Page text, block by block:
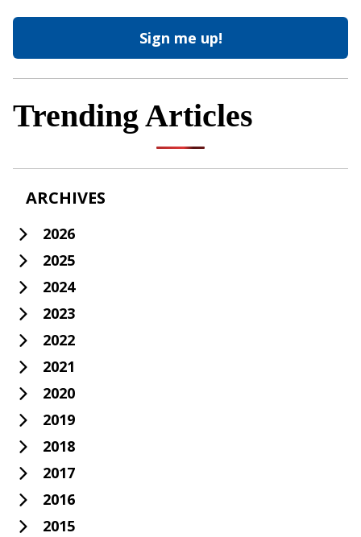
Trending Articles
ARCHIVES
2026
2025
2024
2023
2022
2021
2020
2019
2018
2017
2016
2015